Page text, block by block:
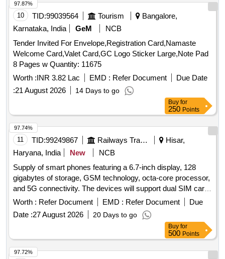
10 TID:99039564 Tourism
Bangalore,
Karnataka, India
GeM
NCB
Tender Invited For Envelope,Registration Card,Namaste
Welcome Card,Valet Card,GC Logo Sticker Large,Note Pad
8 Pages w Quantity: 11675
Worth :INR 3.82 Lac EMD : Refer Document
Due Date
:21 August 2026 14 Days to go
97.87%
Buy for
250 Points
11 TID:99249867 Railways Transport Services
Hisar,
Haryana, India
New
NCB
Supply of smart phones featuring a 6.7-inch display, 128
gigabytes of storage, GSM technology, octa-core processor,
and 5G connectivity. The devices will support dual SIM card
slots and come with the latest Android version, with RAM
options of 8 GB or 12 GB. A warranty period of 12 months is
included. Smart Phone 6.7 inch
Worth : Refer Document EMD : Refer Document
Due
Date :27 August 2026 20 Days to go
97.74%
Buy for
500 Points
97.72%